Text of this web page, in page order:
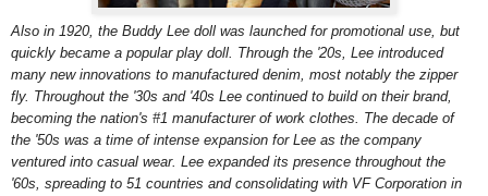
Also in 1920, the Buddy Lee doll was launched for promotional use, but
quickly became a popular play doll. Through the '20s, Lee introduced
many new innovations to manufactured denim, most notably the zipper
fly. Throughout the '30s and '40s Lee continued to build on their brand,
becoming the nation's #1 manufacturer of work clothes. The decade of
the '50s was a time of intense expansion for Lee as the company
ventured into casual wear. Lee expanded its presence throughout the
'60s, spreading to 51 countries and consolidating with VF Corporation in